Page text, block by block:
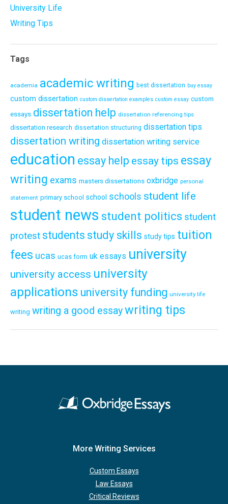
University Life
Writing Tips
Tags
academia academic writing best dissertation buy essay
custom dissertation custom dissertation examples custom essay custom
essays dissertation help dissertation referencing tips
dissertation research dissertation structuring dissertation tips
dissertation writing dissertation writing service
education essay help essay tips essay
writing exams masters dissertations oxbridge personal
statement primary school school schools student life
student news student politics student
protest students study skills study tips tuition
fees ucas ucas form uk essays university
university access university
applications university funding university life
writing writing a good essaywriting tips
More Writing Services
Custom Essays
Law Essays
Critical Reviews